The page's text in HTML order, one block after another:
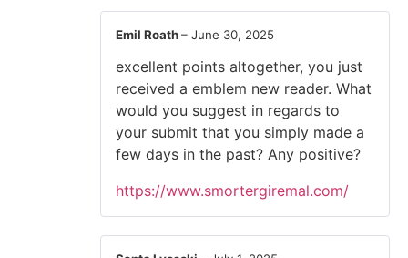
Emil Roath– June 30, 2025
excellent points altogether, you just
received a emblem new reader. What
would you suggest in regards to
your submit that you simply made a
few days in the past? Any positive?
https://www.smortergiremal.com/